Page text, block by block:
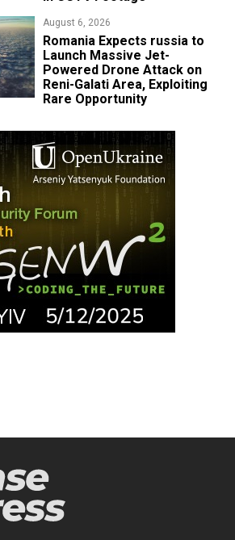
August 6, 2026
Romania Expects russia to
Launch Massive Jet-
Powered Drone Attack on
Reni-Galati Area, Exploiting
Rare Opportunity